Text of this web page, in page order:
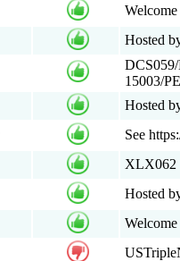
Hosted
15003/
Hosted
See
XLX062
Hosted